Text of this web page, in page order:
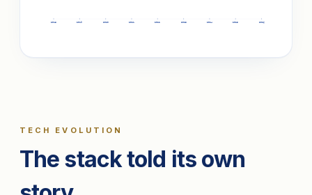
2018 2019 2020 2021 2022 2023 2024 2025 2026
TECH EVOLUTION
The stack told its own